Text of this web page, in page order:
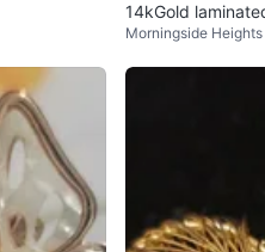
14kGold
ecklace with
Morningside Heights